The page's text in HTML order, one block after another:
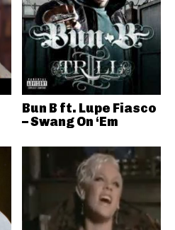
Bun B ft. Lupe Fiasco
– Swang On ‘Em